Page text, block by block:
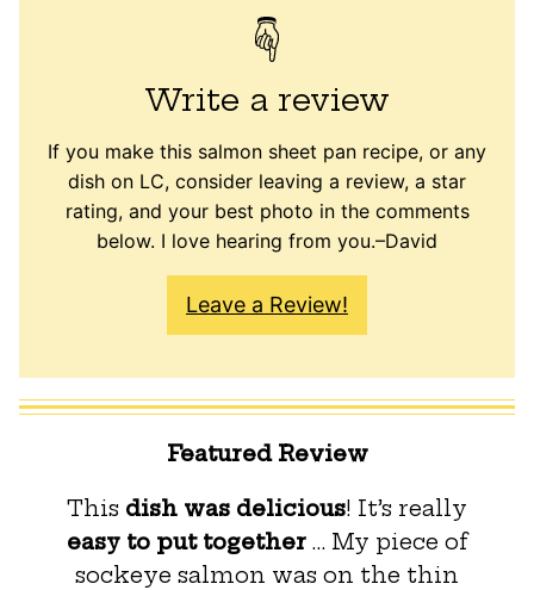
Write a review
If you make this salmon sheet pan recipe, or any
dish on LC, consider leaving a review, a star
rating, and your best photo in the comments
below. I love hearing from you.–David
Leave a Review!
Featured Review
This dish was delicious! It’s really
easy to put together… My piece of
sockeye salmon was on the thin